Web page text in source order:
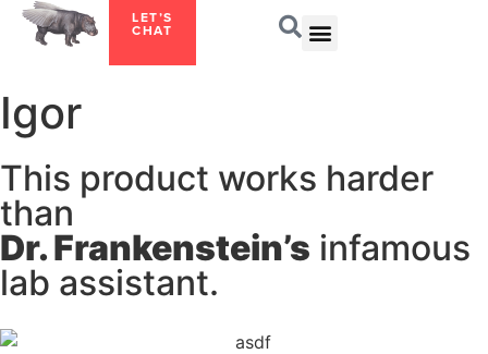
LET’S
CHAT
Igor
This product works harder
than
Dr. Frankenstein’s infamous
lab assistant.